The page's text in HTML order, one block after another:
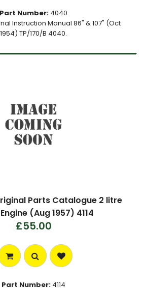
Part Number: 4040
Instruction Manual 86" & 107" (Oct
1954) TP/170/B 4040.
Parts Catalogue 2 litre
(Aug 1957) 4114
£55.00
Part Number: 4114